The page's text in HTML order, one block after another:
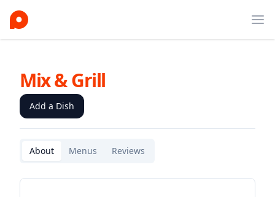
Mix & Grill
Add a Dish
About Menus Reviews